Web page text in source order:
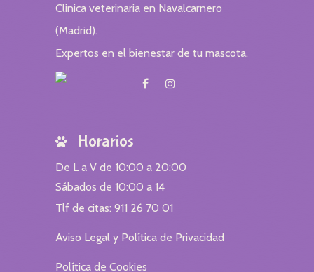
Clinica veterinaria en Navalcarnero
(Madrid).
Expertos en el bienestar de tu mascota.
Horarios
De L a V de 10:00 a 20:00
Sábados de 10:00 a 14
Tlf de citas: 911 26 70 01
Aviso Legal y Política de Privacidad
Política de Cookies